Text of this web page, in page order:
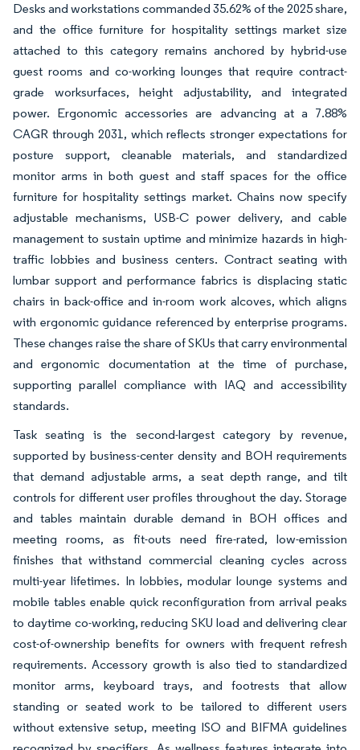
Desks and workstations commanded 35.62% of the 2025 share,
and the office furniture for hospitality settings market size
attached to this category remains anchored by hybrid-use
guest rooms and co-working lounges that require contract-
grade worksurfaces, height adjustability, and integrated
power. Ergonomic accessories are advancing at a 7.88%
CAGR through 2031, which reflects stronger expectations for
posture support, cleanable materials, and standardized
monitor arms in both guest and staff spaces for the office
furniture for hospitality settings market. Chains now specify
adjustable mechanisms, USB-C power delivery, and cable
management to sustain uptime and minimize hazards in high-
traffic lobbies and business centers. Contract seating with
lumbar support and performance fabrics is displacing static
chairs in back-office and in-room work alcoves, which aligns
with ergonomic guidance referenced by enterprise programs.
These changes raise the share of SKUs that carry environmental
and ergonomic documentation at the time of purchase,
supporting parallel compliance with IAQ and accessibility
standards.
Task seating is the second-largest category by revenue,
supported by business-center density and BOH requirements
that demand adjustable arms, a seat depth range, and tilt
controls for different user profiles throughout the day. Storage
and tables maintain durable demand in BOH offices and
meeting rooms, as fit-outs need fire-rated, low-emission
finishes that withstand commercial cleaning cycles across
multi-year lifetimes. In lobbies, modular lounge systems and
mobile tables enable quick reconfiguration from arrival peaks
to daytime co-working, reducing SKU load and delivering clear
cost-of-ownership benefits for owners with frequent refresh
requirements. Accessory growth is also tied to standardized
monitor arms, keyboard trays, and footrests that allow
standing or seated work to be tailored to different users
without extensive setup, meeting ISO and BIFMA guidelines